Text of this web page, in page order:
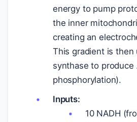
energy to pump
the inner
creating an
This gradient is then
synthase to produce
phosphorylation).
Inputs:
10 NADH